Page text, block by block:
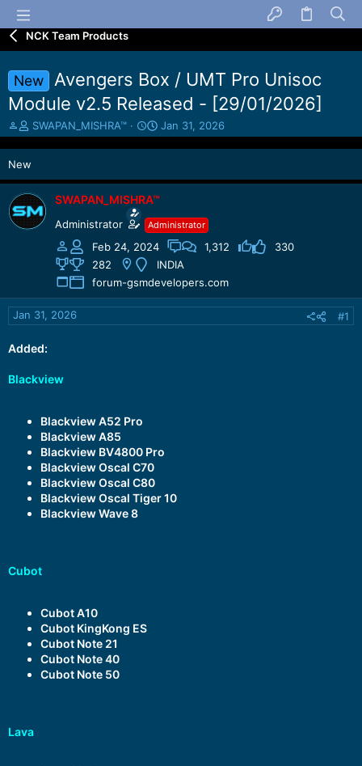
NCK Team Products
New
Avengers Box / UMT Pro Unisoc
Module v2.5 Released - [29/01/2026]
T
h
a
d
s
t
r
SWAPAN_MISHRA™
S
t
t
t
Jan 31, 2026
New
SWAPAN_MISHRA™
Administrator Administrator
Feb 24, 2024 1,312
330
282
INDIA
forum-gsmdevelopers.com
Jan 31, 2026 #1
Added:
Blackview
Blackview A52 Pro
Blackview A85
Blackview BV4800 Pro
Blackview Oscal C70
Blackview Oscal C80
Blackview Oscal Tiger 10
Blackview Wave 8
Cubot
Cubot A10
Cubot KingKong ES
Cubot Note 21
Cubot Note 40
Cubot Note 50
Lava